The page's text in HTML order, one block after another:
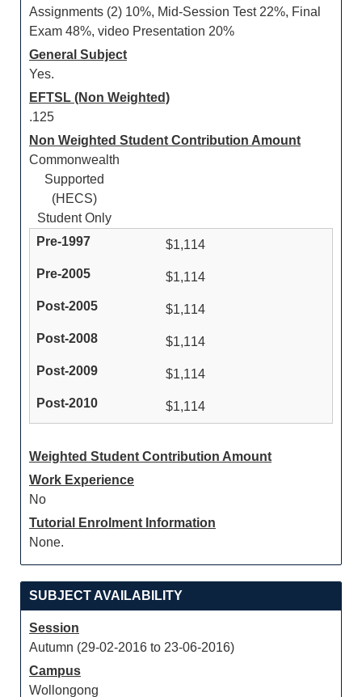
Assignments (2) 10%, Mid-Session Test 22%, Final
Exam 48%, video Presentation 20%
General Subject
Yes.
EFTSL (Non Weighted)
.125
Non Weighted Student Contribution Amount
Commonwealth
Supported
(HECS)
Student Only
$1,114
$1,114
$1,114
$1,114
$1,114
$1,114
Weighted Student Contribution Amount
Work Experience
No
Tutorial Enrolment Information
None.
SUBJECT AVAILABILITY
Session
Autumn (29-02-2016 to 23-06-2016)
Campus
Wollongong